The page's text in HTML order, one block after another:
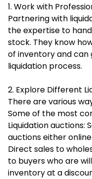
1. Work with
Partnering with
the expertise to
stock. They know
of inventory and can
liquidation process.
2. Explore Different
There are various
Some of the most
Liquidation auctions:
auctions either
Direct sales to
to buyers who are
inventory at a